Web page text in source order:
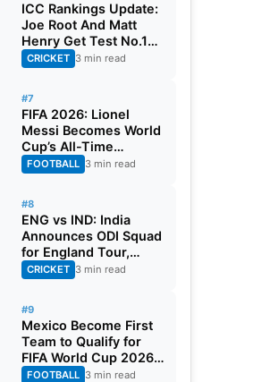
ICC Rankings Update:
Joe Root And Matt
Henry Get Test No.1
Spot, Gill Climbs to
ODI No.2
CRICKET 3 min read
#7
FIFA 2026: Lionel
Messi Becomes World
Cup’s All-Time
Leading Goalscorer
With Historic Strike
FOOTBALL 3 min read
#8
ENG vs IND: India
Announces ODI Squad
for England Tour,
Jaiswal Misses Out
CRICKET 3 min read
#9
Mexico Become First
Team to Qualify for
FIFA World Cup 2026
Round of 32
FOOTBALL 3 min read